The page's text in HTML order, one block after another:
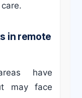
in remote
have
may face